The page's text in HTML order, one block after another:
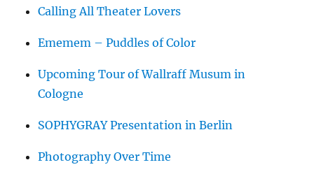
Calling All Theater Lovers
Ememem – Puddles of Color
Upcoming Tour of Wallraff Musum in
Cologne
SOPHYGRAY Presentation in Berlin
Photography Over Time